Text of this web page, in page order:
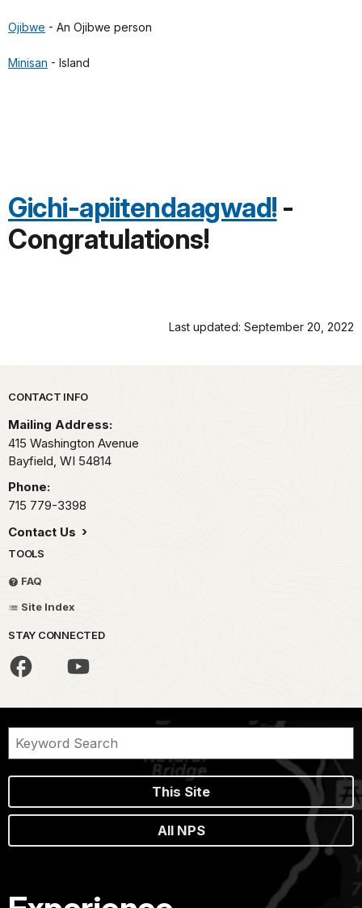
Ojibwe - An Ojibwe person
Minisan - Island
Gichi-apiitendaagwad! -
Congratulations!
Last updated: September 20, 2022
Park footer
CONTACT INFO
Mailing Address:
415 Washington Avenue
Bayfield, WI 54814
Phone:
715 779-3398
Contact Us
TOOLS
FAQ
Site Index
STAY CONNECTED
This Site
All NPS